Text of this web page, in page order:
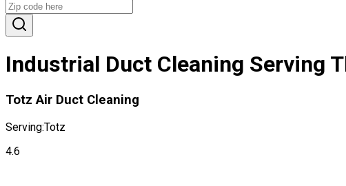
Industrial Duct Cleaning Serving
Totz Air Duct Cleaning
Serving:Totz
4.6